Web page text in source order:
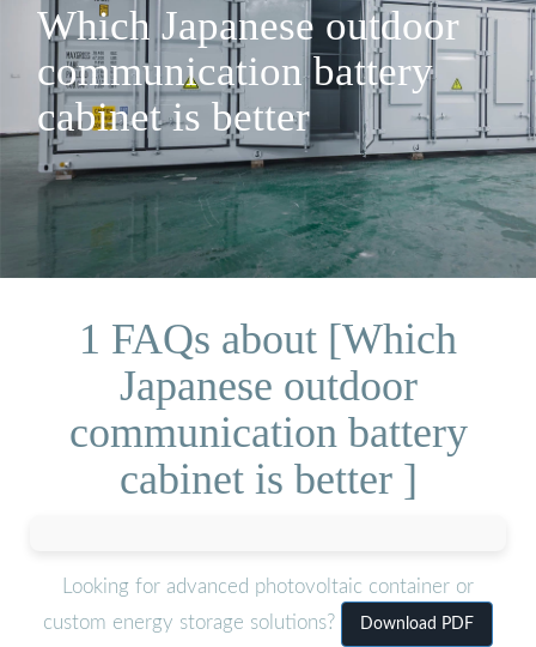
Which Japanese outdoor
communication battery
cabinet is better
1 FAQs about [Which
Japanese outdoor
communication battery
cabinet is better ]
Looking for advanced photovoltaic container or
custom energy storage solutions?
Download PDF